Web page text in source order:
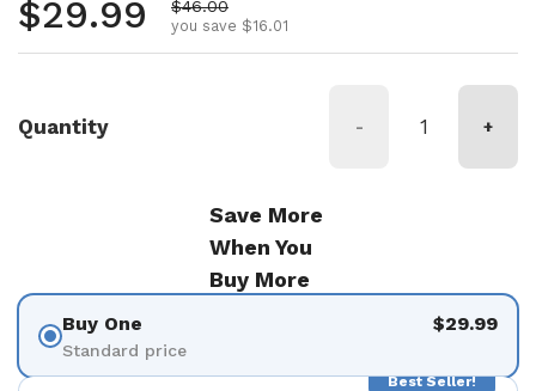
Regular price
$29.99 Sale price
$46.00
you save $16.01
Quantity - +
Save More
When You
Buy More
Buy One
Standard price
$29.99
Best Seller!